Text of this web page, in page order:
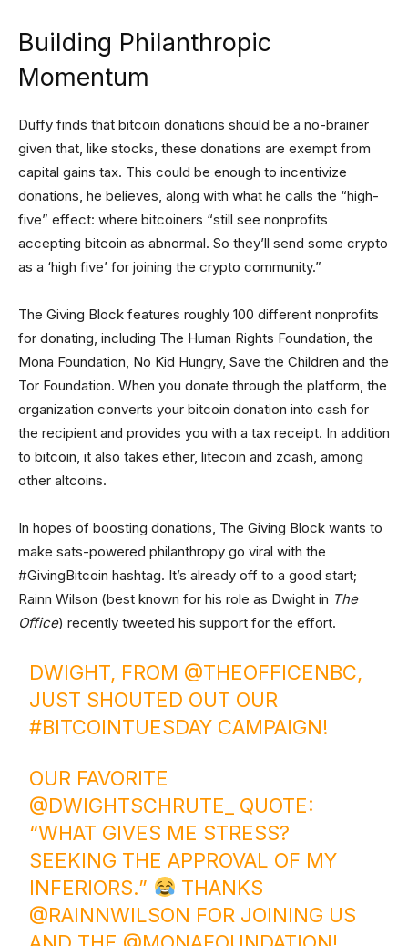
Building Philanthropic
Momentum
Duffy finds that bitcoin donations should be a no-brainer
given that, like stocks, these donations are exempt from
capital gains tax. This could be enough to incentivize
donations, he believes, along with what he calls the “high-
five” effect: where bitcoiners “still see nonprofits
accepting bitcoin as abnormal. So they’ll send some crypto
as a ‘high five’ for joining the crypto community.”
The Giving Block features roughly 100 different nonprofits
for donating, including The Human Rights Foundation, the
Mona Foundation, No Kid Hungry, Save the Children and the
Tor Foundation. When you donate through the platform, the
organization converts your bitcoin donation into cash for
the recipient and provides you with a tax receipt. In addition
to bitcoin, it also takes ether, litecoin and zcash, among
other altcoins.
In hopes of boosting donations, The Giving Block wants to
make sats-powered philanthropy go viral with the
#GivingBitcoin hashtag. It’s already off to a good start;
Rainn Wilson (best known for his role as Dwight in The
Office) recently tweeted his support for the effort.
DWIGHT, FROM @THEOFFICENBC,
JUST SHOUTED OUT OUR
#BITCOINTUESDAY CAMPAIGN!
OUR FAVORITE
@DWIGHTSCHRUTE_
QUOTE:
“WHAT GIVES ME STRESS?
SEEKING THE APPROVAL OF MY
INFERIORS.”
THANKS
@RAINNWILSON FOR JOINING US